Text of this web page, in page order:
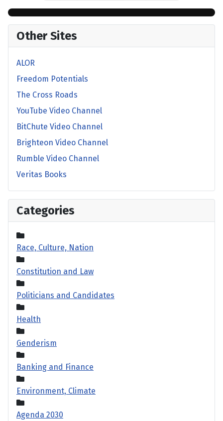
Other Sites
ALOR
Freedom Potentials
The Cross Roads
YouTube Video Channel
BitChute Video Channel
Brighteon Video Channel
Rumble Video Channel
Veritas Books
Categories
Race, Culture, Nation
Constitution and Law
Politicians and Candidates
Health
Genderism
Banking and Finance
Environment, Climate
Agenda 2030